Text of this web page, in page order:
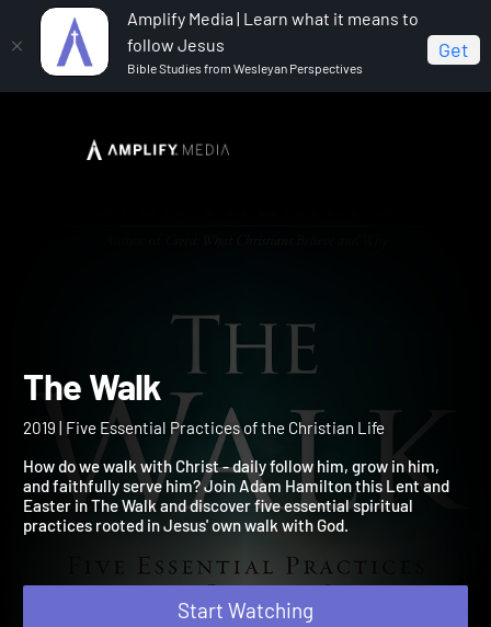
Amplify Media | Learn what it means to
follow Jesus
Bible Studies from Wesleyan Perspectives
Get
The Walk
The Walk
2019 | Five Essential Practices of the Christian Life
How do we walk with Christ - daily follow him, grow in him,
and faithfully serve him? Join Adam Hamilton this Lent and
Easter in The Walk and discover five essential spiritual
practices rooted in Jesus' own walk with God.